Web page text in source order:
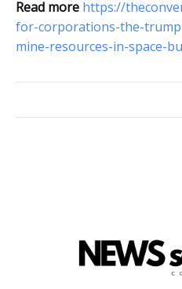
Read more https://
for-corporations-the-
mine-resources-in-space-